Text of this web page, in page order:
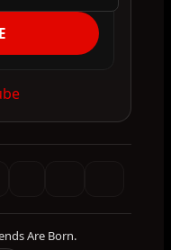
Are Born.